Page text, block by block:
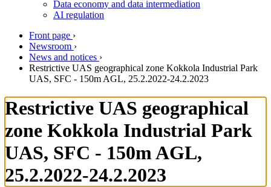
Data economy and data intermediation
AI regulation
Front page ›
Newsroom ›
News and notices ›
Restrictive UAS geographical zone Kokkola Industrial Park
UAS, SFC - 150m AGL, 25.2.2022-24.2.2023
Restrictive UAS geographical
zone Kokkola Industrial Park
UAS, SFC - 150m AGL,
25.2.2022-24.2.2023